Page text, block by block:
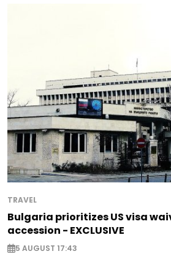
TRAVEL
Bulgaria prioritizes US visa
accession - EXCLUSIVE
5 AUGUST 17:43